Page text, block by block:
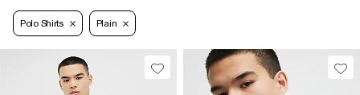
Polo Shirts Plain